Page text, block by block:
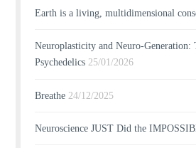
Earth is a living, multidimensional
Neuroplasticity and Neuro-Generation:
Psychedelics 25/01/2026
Breathe 24/12/2025
Neuroscience JUST Did the